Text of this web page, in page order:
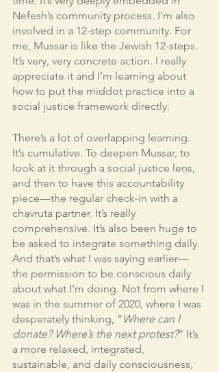
Nefesh’s community process. I’m also
involved in a 12-step community. For
me, Mussar is like the Jewish 12-steps.
It’s very, very concrete action. I really
appreciate it and I’m learning about
how to put the middot practice into a
social justice framework directly.
There’s a lot of overlapping learning.
It’s cumulative. To deepen Mussar, to
look at it through a social justice lens,
and then to have this accountability
piece—the regular check-in with a
chavruta partner. It’s really
comprehensive. It’s also been huge to
be asked to integrate something daily.
And that’s what I was saying earlier—
the permission to be conscious daily
about what I’m doing. Not from where I
was in the summer of 2020, where I was
desperately thinking, “ Where can I
donate? Where’s the next protest?” It’s
a more relaxed, integrated,
sustainable, and daily consciousness,